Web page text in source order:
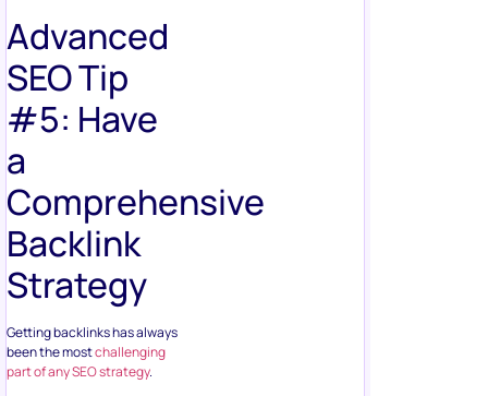
Advanced
SEO Tip
#5: Have
a
Comprehensive
Backlink
Strategy
Getting backlinks has always
been the mostchallenging
part of any SEO strategy.